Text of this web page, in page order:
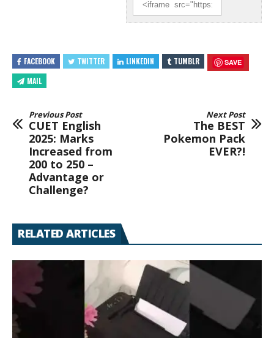
FACEBOOK TWITTER LINKEDIN TUMBLR SAVE
MAIL
Previous Post
CUET English
2025: Marks
Increased from
200 to 250 –
Advantage or
Challenge?
Next Post
The BEST
Pokemon Pack
EVER?!
RELATED ARTICLES